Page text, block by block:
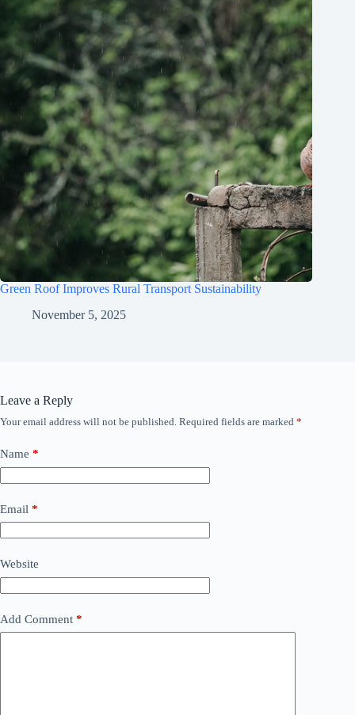
Green Roof Improves Rural Transport Sustainability
November 5, 2025
Leave a Reply
Your email address will not be published. Required fields are marked *
Name *
Email *
Website
Add Comment *